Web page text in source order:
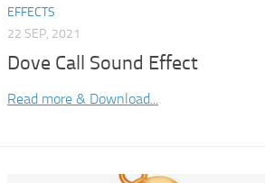
EFFECTS
22 SEP, 2021
Dove Call Sound Effect
Read more & Download...